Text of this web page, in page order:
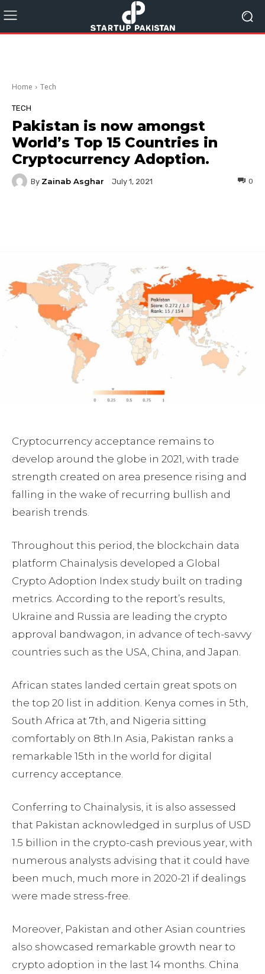
Home Tech
TECH
Pakistan is now amongst
World’s Top 15 Countries in
Cryptocurrency Adoption.
By Zainab Asghar July 1, 2021 0
Cryptocurrency acceptance remains to
develop around the globe in 2021, with trade
strength created on area presence rising and
falling in the wake of recurring bullish and
bearish trends.
Throughout this period, the blockchain data
platform Chainalysis developed a Global
Crypto Adoption Index study built on trading
metrics. According to the report’s results,
Ukraine and Russia are leading the crypto
approval bandwagon, in advance of tech-savvy
countries such as the USA, China, and Japan.
African states landed certain great spots on
the top 20 list in addition. Kenya comes in 5th,
South Africa at 7th, and Nigeria sitting
comfortably on 8th.In Asia, Pakistan ranks a
remarkable 15th in the world for digital
currency acceptance.
Conferring to Chainalysis, it is also assessed
that Pakistan acknowledged in surplus of USD
1.5 billion in the crypto-cash previous year, with
numerous analysts advising that it could have
been much, much more in 2020-21 if dealings
were made stress-free.
Moreover, Pakistan and other Asian countries
also showcased remarkable growth near to
crypto adoption in the last 14 months. China